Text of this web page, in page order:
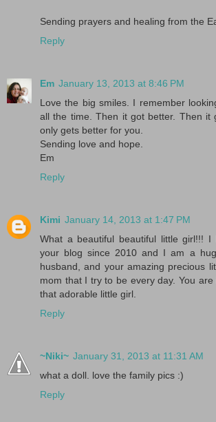
Sending prayers and healing from the
Reply
Em January 13, 2013 at 8:46 PM
Love the big smiles. I remember
all the time. Then it got better. Then it
only gets better for you.
Sending love and hope.
Em
Reply
Kimi January 14, 2013 at 1:47 PM
What a beautiful beautiful little girl!!! I
your blog since 2010 and I am a
husband, and your amazing precious
mom that I try to be every day. You
that adorable little girl.
Reply
~Niki~ January 31, 2013 at 11:31 AM
what a doll. love the family pics :)
Reply